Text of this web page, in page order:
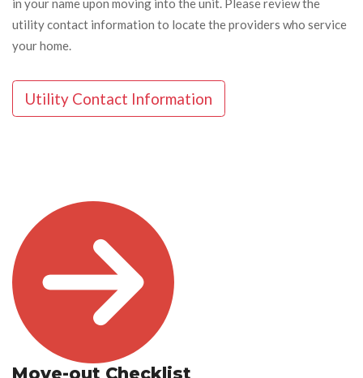
in your name upon moving into the unit. Please review the
utility contact information to locate the providers who service
your home.
Utility Contact Information
Move-out Checklist